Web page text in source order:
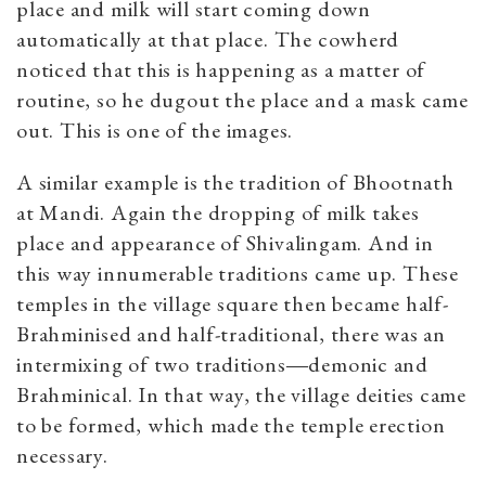
place and milk will start coming down
automatically at that place. The cowherd
noticed that this is happening as a matter of
routine, so he dugout the place and a mask came
out. This is one of the images.
A similar example is the tradition of Bhootnath
at Mandi. Again the dropping of milk takes
place and appearance of Shivalingam. And in
this way innumerable traditions came up. These
temples in the village square then became half-
Brahminised and half-traditional, there was an
intermixing of two traditions―demonic and
Brahminical. In that way, the village deities came
to be formed, which made the temple erection
necessary.